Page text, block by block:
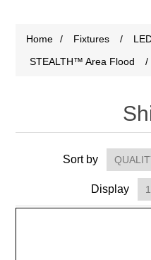
Home / Fixtures /
STEALTH™ Area Flood
/
Sort by
Display